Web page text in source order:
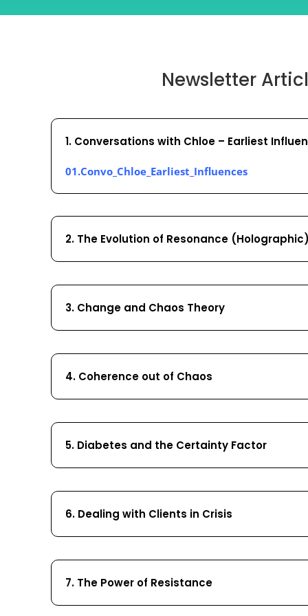
Newsletter
1. Conversations with Chloe – Earliest
01.Convo_Chloe_Earliest_Influences
2. The Evolution of Resonance
3. Change and Chaos Theory
4. Coherence out of Chaos
5. Diabetes and the Certainty Factor
6. Dealing with Clients in Crisis
7. The Power of Resistance